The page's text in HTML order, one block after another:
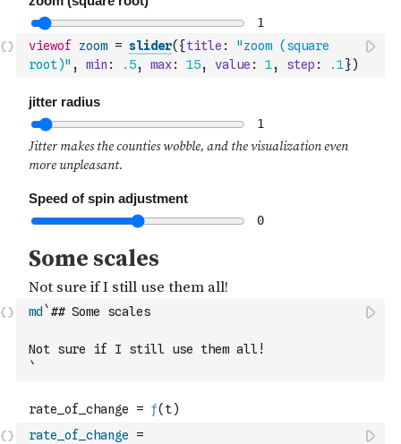
viewof zoom = slider( {title :
"zoom (square
root)" , min : .5, max: 15, value : 1, step : .1})
md `## Some scales
Not sure if I still use them all!
`
rate_of_change
=